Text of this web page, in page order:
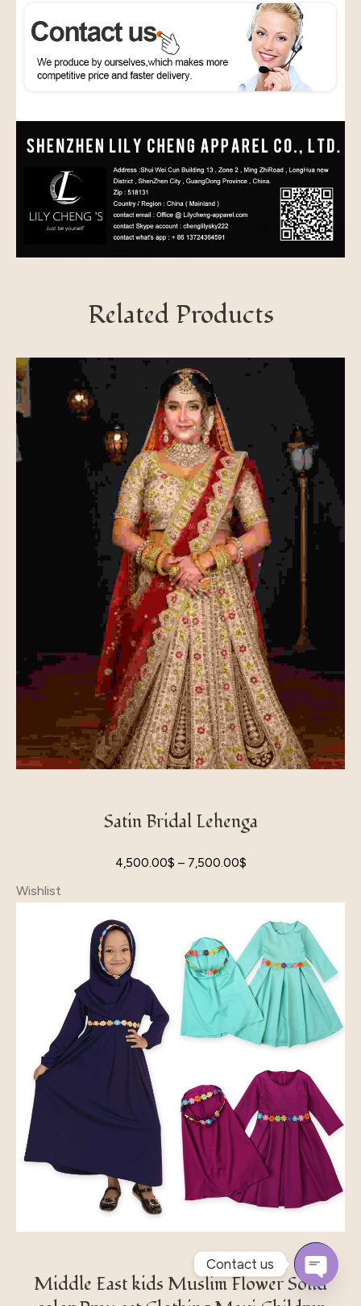
Related Products
Satin Bridal Lehenga
4,500.00$ – 7,500.00$
Wishlist
Middle East kids Muslim Flower Solid
Contact us
Open